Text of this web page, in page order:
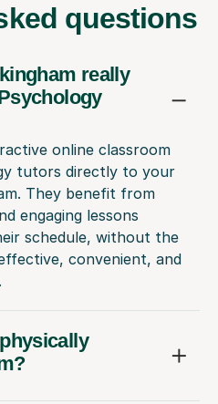
questions
really
online classroom
tutors directly to your
They benefit from
engaging lessons
schedule, without the
convenient, and